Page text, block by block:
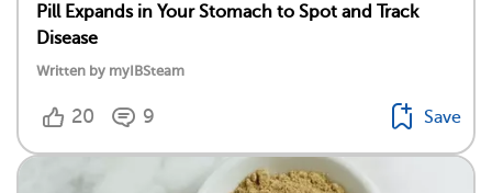
Pill Expands in Your Stomach to Spot and Track
Disease
Written by myIBSteam
20 9 Save